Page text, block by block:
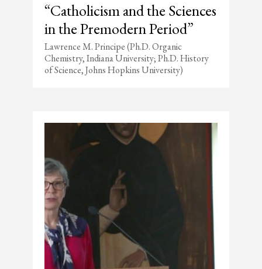
“Catholicism and the Sciences
in the Premodern Period”
Lawrence M. Principe (Ph.D. Organic
Chemistry, Indiana University; Ph.D. History
of Science, Johns Hopkins University)